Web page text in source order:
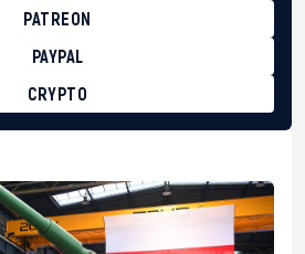
PATREON
PAYPAL
CRYPTO